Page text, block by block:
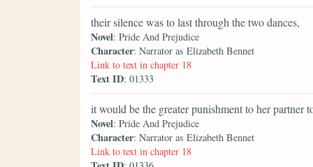
their silence was to last through the two dances,
Novel: Pride And Prejudice
Character: Narrator as Elizabeth Bennet
Link to text in chapter 18
Text ID: 01333
it would be the greater punishment to her partner
Novel: Pride And Prejudice
Character: Narrator as Elizabeth Bennet
Link to text in chapter 18